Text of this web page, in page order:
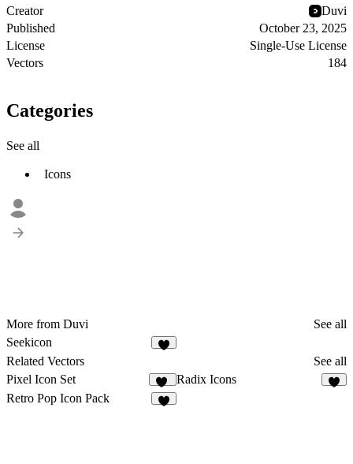
Creator
Duvi
Published
October 23, 2025
License
Single-Use License
Vectors
184
Categories
See all
Icons
More from Duvi
See all
Seekicon
Related Vectors
See all
Pixel Icon Set
20
Radix Icons
Retro Pop Icon Pack